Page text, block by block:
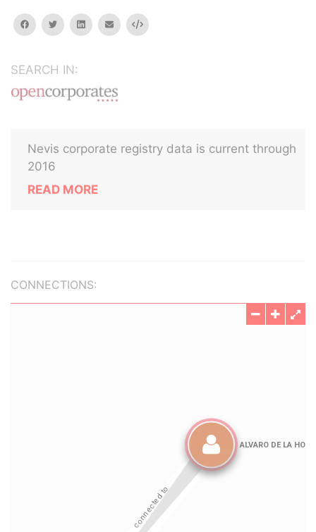
facebooktwitterlinkedinemail Embed
SEARCH IN:
Nevis corporate registry data is current through
2016
READ MORE
CONNECTIONS: